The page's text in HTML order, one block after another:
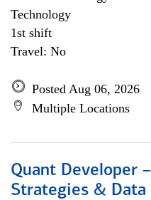
Technology
1st shift
Travel: No
Posted Aug 06, 2026
Multiple Locations
Quant Developer
Strategies & Data